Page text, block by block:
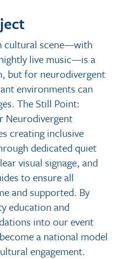
cultural scene—with
live music—is a
but for neurodivergent
environments can
The Still Point:
Neurodivergent
creating inclusive
dedicated quiet
visual signage, and
to ensure all
and supported. By
education and
into our event
a national model
engagement.